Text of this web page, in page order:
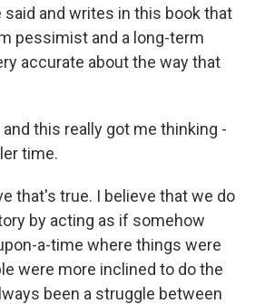
said and writes in this book that
pessimist and a long-term
accurate about the way that
this really got me thinking -
time.
that's true. I believe that we do
by acting as if somehow
a-time where things were
were more inclined to do the
been a struggle between